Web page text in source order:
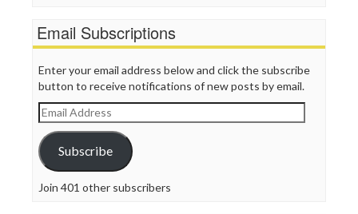
Email Subscriptions
Enter your email address below and click the subscribe
button to receive notifications of new posts by email.
Email
Address
Subscribe
Join 401 other subscribers